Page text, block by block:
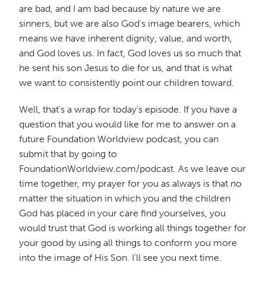
are bad, and I am bad because by nature we are
sinners, but we are also God's image bearers, which
means we have inherent dignity, value, and worth,
and God loves us. In fact, God loves us so much that
he sent his son Jesus to die for us, and that is what
we want to consistently point our children toward.
Well, that's a wrap for today's episode. If you have a
question that you would like for me to answer on a
future Foundation Worldview podcast, you can
submit that by going to
FoundationWorldview.com/podcast. As we leave our
time together, my prayer for you as always is that no
matter the situation in which you and the children
God has placed in your care find yourselves, you
would trust that God is working all things together for
your good by using all things to conform you more
into the image of His Son. I'll see you next time.